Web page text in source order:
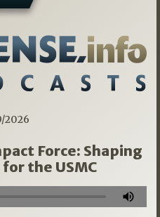
2026
Force: Shaping
the USMC